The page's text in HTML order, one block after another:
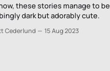
these stories manage to be
dark but adorably cute.
Cederlund 15 Aug 2023